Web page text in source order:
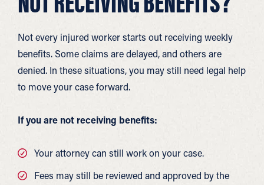
Not every injured worker starts out receiving weekly
benefits. Some claims are delayed, and others are
denied. In these situations, you may still need legal help
to move your case forward.
If you are not receiving benefits:
Your attorney can still work on your case.
Fees may still be reviewed and approved by the